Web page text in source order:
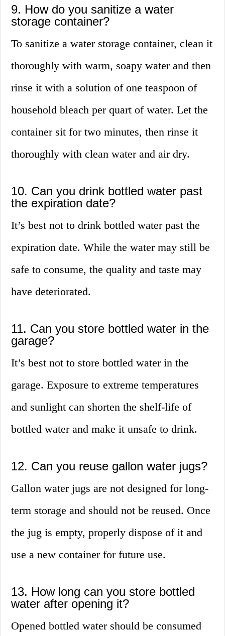
9. How do you sanitize a water
storage container?
To sanitize a water storage container, clean it
thoroughly with warm, soapy water and then
rinse it with a solution of one teaspoon of
household bleach per quart of water. Let the
container sit for two minutes, then rinse it
thoroughly with clean water and air dry.
10. Can you drink bottled water past
the expiration date?
It’s best not to drink bottled water past the
expiration date. While the water may still be
safe to consume, the quality and taste may
have deteriorated.
11. Can you store bottled water in the
garage?
It’s best not to store bottled water in the
garage. Exposure to extreme temperatures
and sunlight can shorten the shelf-life of
bottled water and make it unsafe to drink.
12. Can you reuse gallon water jugs?
Gallon water jugs are not designed for long-
term storage and should not be reused. Once
the jug is empty, properly dispose of it and
use a new container for future use.
13. How long can you store bottled
water after opening it?
Opened bottled water should be consumed